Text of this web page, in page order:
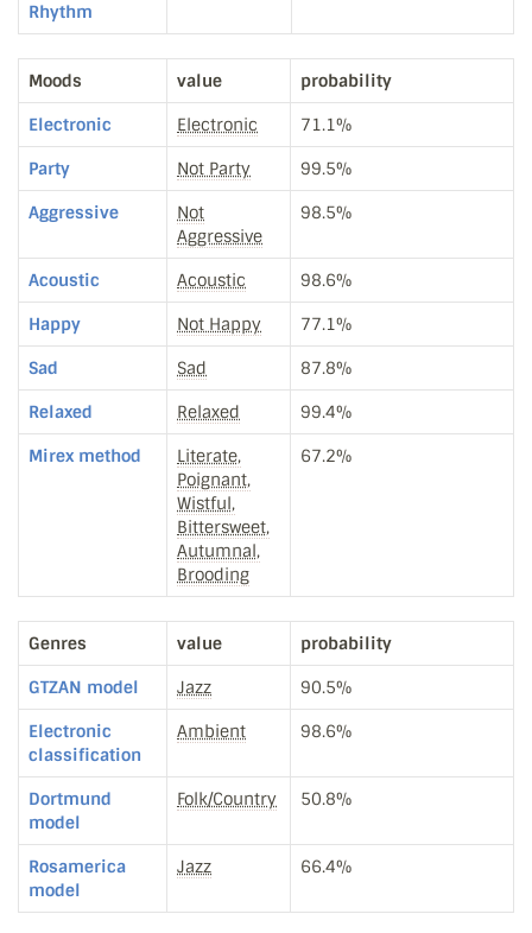
Rhythm
Moods value probability
Electronic Electronic 71.1%
Party Not Party 99.5%
Aggressive
Not
Aggressive
98.5%
Acoustic Acoustic 98.6%
Happy Not Happy 77.1%
Sad Sad 87.8%
Relaxed Relaxed 99.4%
Mirex method
Literate,
Poignant,
Wistful,
Bittersweet,
Autumnal,
Brooding
67.2%
Genres value probability
GTZAN model Jazz 90.5%
Electronic
classification
Ambient 98.6%
Dortmund
model
Folk/Country 50.8%
Rosamerica
model
Jazz 66.4%